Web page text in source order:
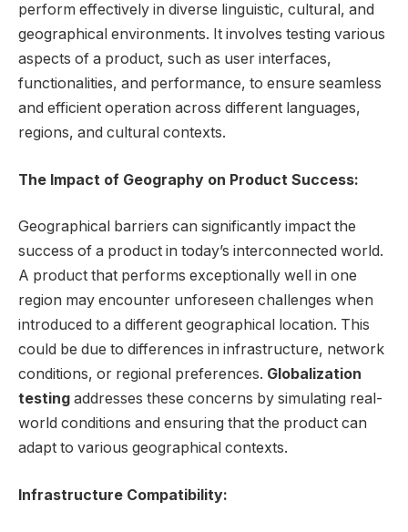
perform effectively in diverse linguistic, cultural, and
geographical environments. It involves testing various
aspects of a product, such as user interfaces,
functionalities, and performance, to ensure seamless
and efficient operation across different languages,
regions, and cultural contexts.
The Impact of Geography on Product Success:
Geographical barriers can significantly impact the
success of a product in today’s interconnected world.
A product that performs exceptionally well in one
region may encounter unforeseen challenges when
introduced to a different geographical location. This
could be due to differences in infrastructure, network
conditions, or regional preferences. Globalization
testing addresses these concerns by simulating real-
world conditions and ensuring that the product can
adapt to various geographical contexts.
Infrastructure Compatibility: